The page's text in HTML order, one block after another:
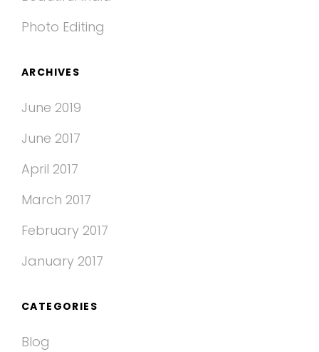
Photo Editing
ARCHIVES
June 2019
June 2017
April 2017
March 2017
February 2017
January 2017
CATEGORIES
Blog